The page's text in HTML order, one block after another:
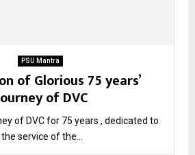
PSU Mantra
of Glorious 75 years’
of DVC
of DVC for 75 years , dedicated to
the service of the...